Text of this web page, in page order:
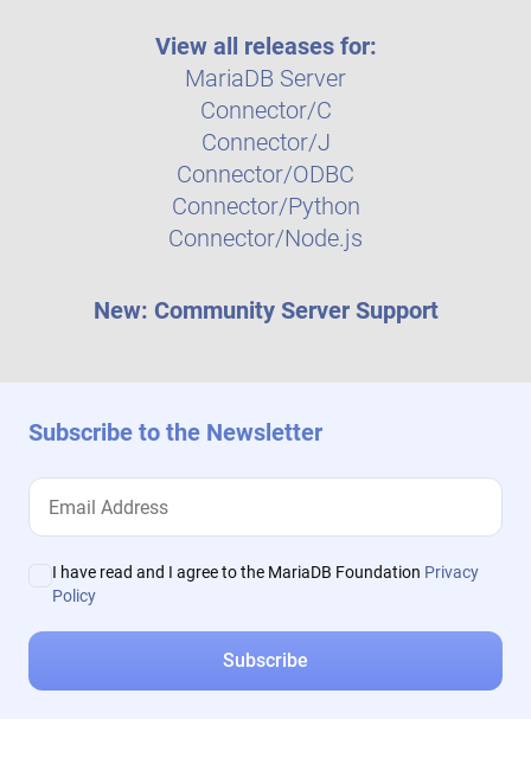
View all releases for:
MariaDB Server
Connector/C
Connector/J
Connector/ODBC
Connector/Python
Connector/Node.js
New: Community Server Support
Subscribe to the Newsletter
I have read and I agree to the MariaDB Foundation Privacy
Policy